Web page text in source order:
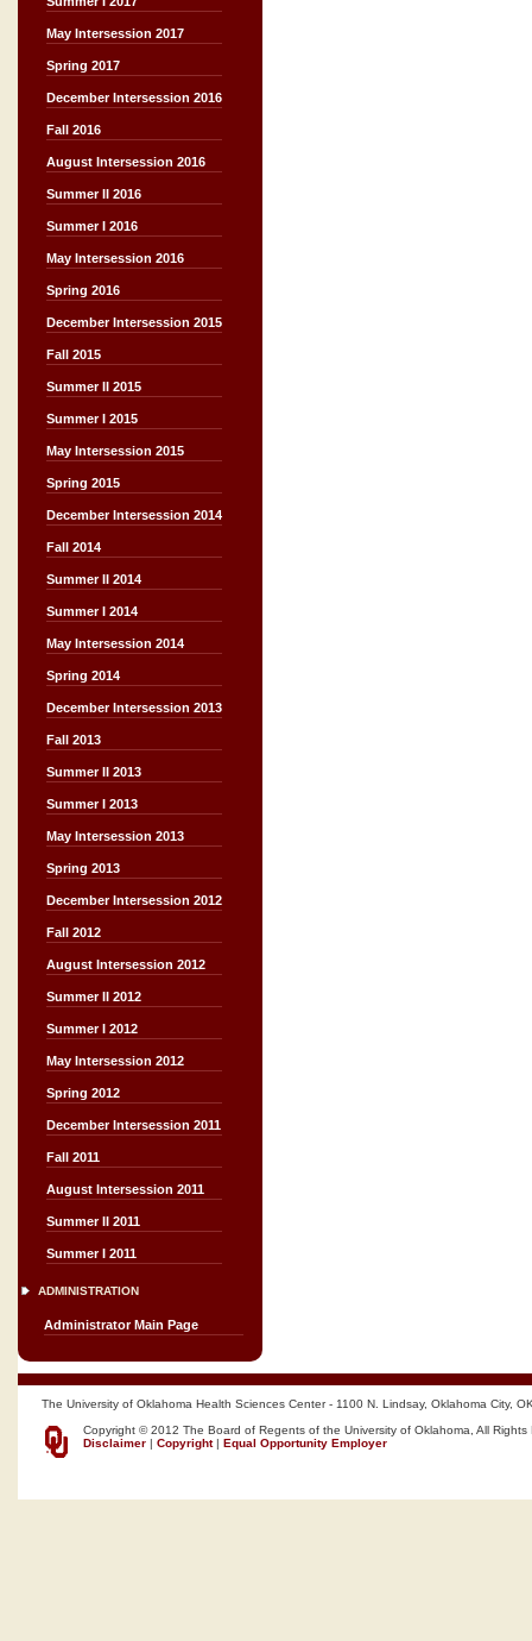
May Intersession 2017
Spring 2017
December Intersession 2016
Fall 2016
August Intersession 2016
Summer II 2016
Summer I 2016
May Intersession 2016
Spring 2016
December Intersession 2015
Fall 2015
Summer II 2015
Summer I 2015
May Intersession 2015
Spring 2015
December Intersession 2014
Fall 2014
Summer II 2014
Summer I 2014
May Intersession 2014
Spring 2014
December Intersession 2013
Fall 2013
Summer II 2013
Summer I 2013
May Intersession 2013
Spring 2013
December Intersession 2012
Fall 2012
August Intersession 2012
Summer II 2012
Summer I 2012
May Intersession 2012
Spring 2012
December Intersession 2011
Fall 2011
August Intersession 2011
Summer II 2011
Summer I 2011
ADMINISTRATION
Administrator Main Page
The University of Oklahoma Health Sciences Center - 1100 N. Lindsay, Oklahoma City,
Copyright © 2012 The Board of Regents of the University of Oklahoma, All Rights
Disclaimer | Copyright| Equal Opportunity Employer